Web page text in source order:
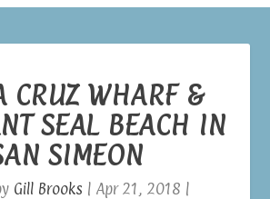
CRUZ WHARF &
SEAL BEACH IN
SIMEON
Gill Brooks | Apr 21, 2018 |